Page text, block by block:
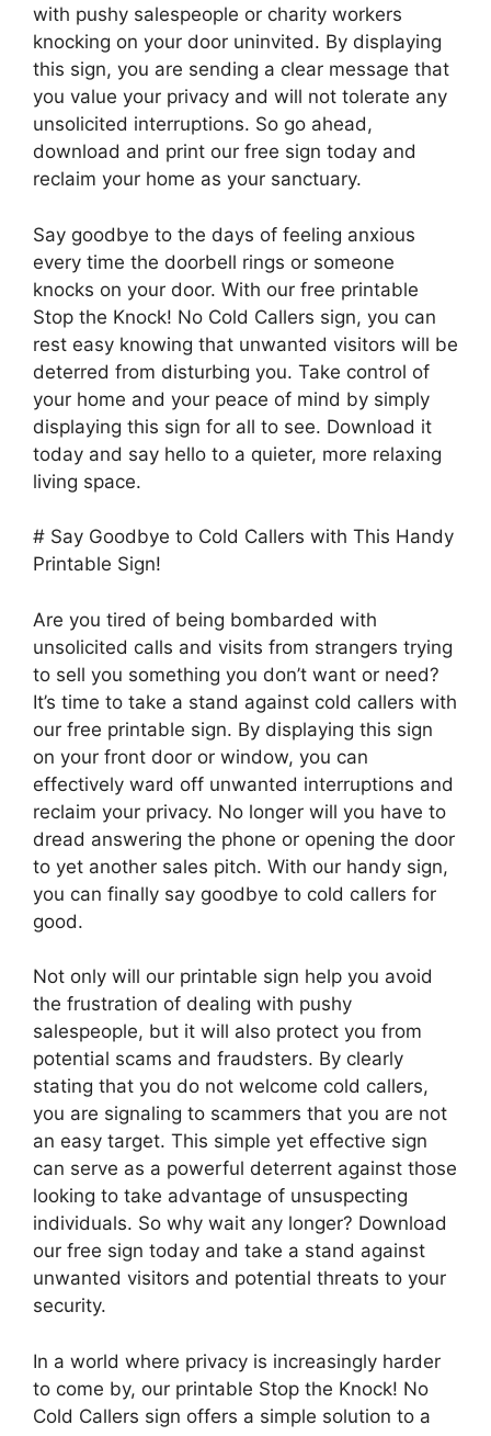
with pushy salespeople or charity workers
knocking on your door uninvited. By displaying
this sign, you are sending a clear message that
you value your privacy and will not tolerate any
unsolicited interruptions. So go ahead,
download and print our free sign today and
reclaim your home as your sanctuary.
Say goodbye to the days of feeling anxious
every time the doorbell rings or someone
knocks on your door. With our free printable
Stop the Knock! No Cold Callers sign, you can
rest easy knowing that unwanted visitors will be
deterred from disturbing you. Take control of
your home and your peace of mind by simply
displaying this sign for all to see. Download it
today and say hello to a quieter, more relaxing
living space.
# Say Goodbye to Cold Callers with This Handy
Printable Sign!
Are you tired of being bombarded with
unsolicited calls and visits from strangers trying
to sell you something you don’t want or need?
It’s time to take a stand against cold callers with
our free printable sign. By displaying this sign
on your front door or window, you can
effectively ward off unwanted interruptions and
reclaim your privacy. No longer will you have to
dread answering the phone or opening the door
to yet another sales pitch. With our handy sign,
you can finally say goodbye to cold callers for
good.
Not only will our printable sign help you avoid
the frustration of dealing with pushy
salespeople, but it will also protect you from
potential scams and fraudsters. By clearly
stating that you do not welcome cold callers,
you are signaling to scammers that you are not
an easy target. This simple yet effective sign
can serve as a powerful deterrent against those
looking to take advantage of unsuspecting
individuals. So why wait any longer? Download
our free sign today and take a stand against
unwanted visitors and potential threats to your
security.
In a world where privacy is increasingly harder
to come by, our printable Stop the Knock! No
Cold Callers sign offers a simple solution to a